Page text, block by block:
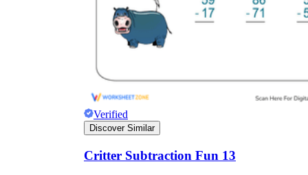
Verified
Discover Similar
Critter Subtraction Fun 13